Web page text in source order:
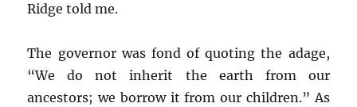
Ridge told me.
The governor was fond of quoting the adage,
“We do not inherit the earth from our
ancestors; we borrow it from our children.” As